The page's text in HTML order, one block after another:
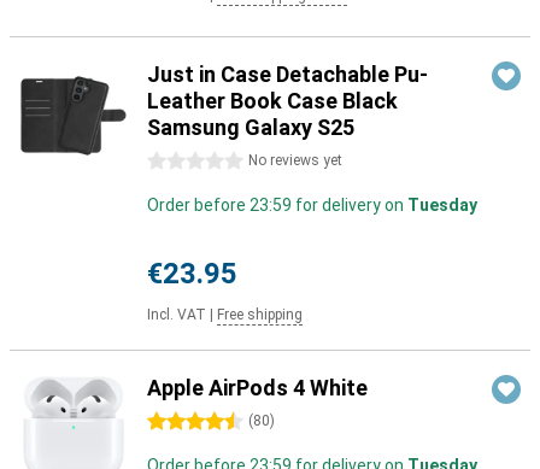
Just in Case Detachable Pu-
Leather Book Case Black
Samsung Galaxy S25
0 stars No reviews yet
Order before 23:59 for delivery on Tuesday
€23.95
Incl. VAT Free shipping
Apple AirPods 4 White
4.5 stars (80)